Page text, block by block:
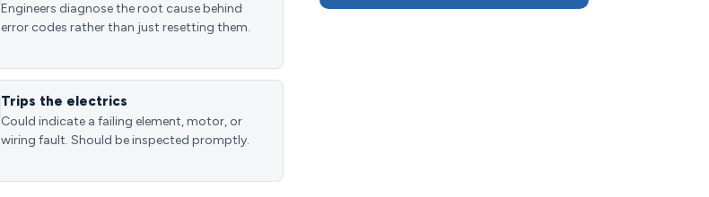
Engineers diagnose the root cause behind
error codes rather than just resetting them.
Trips the electrics
Could indicate a failing element, motor, or
wiring fault. Should be inspected promptly.